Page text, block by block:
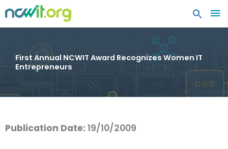
First Annual NCWIT Award Recognizes Women IT
Entrepreneurs
Publication Date: 19/10/2009